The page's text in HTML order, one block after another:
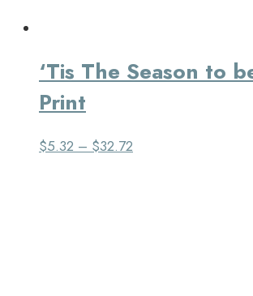
‘Tis The Season to
Print
$5.32 – $32.72